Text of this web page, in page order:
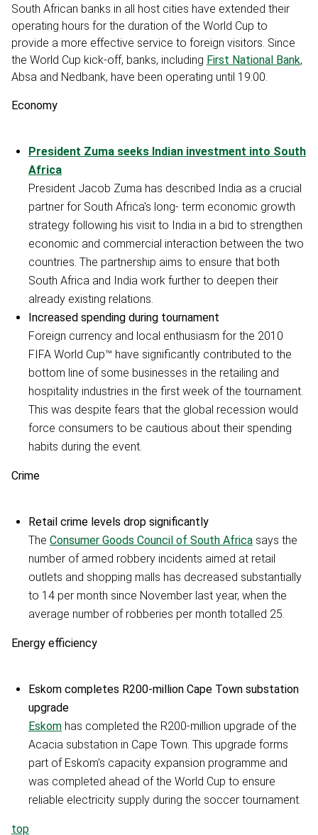
South African banks in all host cities have extended their
operating hours for the duration of the World Cup to
provide a more effective service to foreign visitors. Since
the World Cup kick-off, banks, including First National Bank,
Absa and Nedbank, have been operating until 19:00.
Economy
President Zuma seeks Indian investment into South
Africa
President Jacob Zuma has described India as a crucial
partner for South Africa's long- term economic growth
strategy following his visit to India in a bid to strengthen
economic and commercial interaction between the two
countries. The partnership aims to ensure that both
South Africa and India work further to deepen their
already existing relations.
Increased spending during tournament
Foreign currency and local enthusiasm for the 2010
FIFA World Cup™ have significantly contributed to the
bottom line of some businesses in the retailing and
hospitality industries in the first week of the tournament.
This was despite fears that the global recession would
force consumers to be cautious about their spending
habits during the event.
Crime
Retail crime levels drop significantly
The Consumer Goods Council of South Africa says the
number of armed robbery incidents aimed at retail
outlets and shopping malls has decreased substantially
to 14 per month since November last year, when the
average number of robberies per month totalled 25.
Energy efficiency
Eskom completes R200-million Cape Town substation
upgrade
Eskom has completed the R200-million upgrade of the
Acacia substation in Cape Town. This upgrade forms
part of Eskom's capacity expansion programme and
was completed ahead of the World Cup to ensure
reliable electricity supply during the soccer tournament.
top